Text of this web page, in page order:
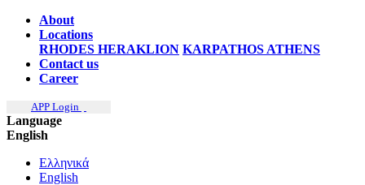
About
Locations
RHODES HERAKLION KARPATHOS ATHENS
Contact us
Career
APP Login
Language
English
Ελληνικά
English